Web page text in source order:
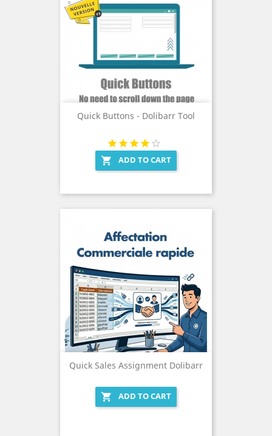
Quick Buttons - Dolibarr Tool
 ADD TO CART
Quick Sales Assignment Dolibarr
 ADD TO CART